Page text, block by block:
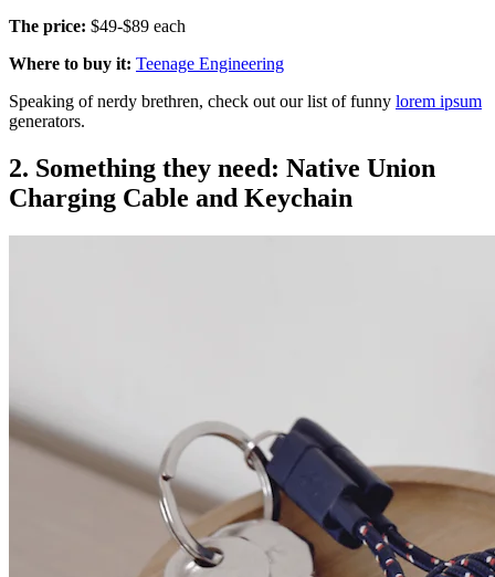
The price: $49-$89 each
Where to buy it: Teenage Engineering
Speaking of nerdy brethren, check out our list of funny lorem ipsum
generators.
2. Something they need: Native Union
Charging Cable and Keychain